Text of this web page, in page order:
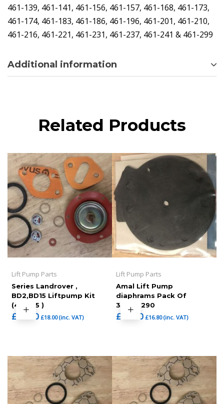
461-139, 461-141, 461-156, 461-157, 461-168, 461-173,
461-174, 461-183, 461-186, 461-196, 461-201, 461-210,
461-216, 461-221, 461-231, 461-237, 461-241 & 461-299
Additional information
Related Products
Lift Pump Parts
Series Landrover ,
BD2,BD15 Liftpump Kit
(465-25 )
£ 15.00 £18.00(inc. VAT)
Lift Pump Parts
Amal Lift Pump
diaphrams Pack Of
3,7092290
£ 14.00 £16.80(inc. VAT)